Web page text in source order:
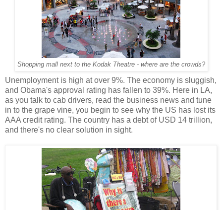
Shopping mall next to the Kodak Theatre - where are the crowds?
Unemployment is high at over 9%. The economy is sluggish,
and Obama's approval rating has fallen to 39%. Here in LA,
as you talk to cab drivers, read the business news and tune
in to the grape vine, you begin to see why the US has lost its
AAA credit rating. The country has a debt of USD 14 trillion,
and there's no clear solution in sight.